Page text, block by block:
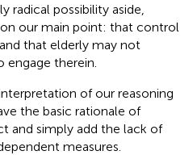
radical possibility aside,
our main point: that control
that elderly may not
therein.
of our reasoning
the basic rationale of
and simply add the lack of
measures.